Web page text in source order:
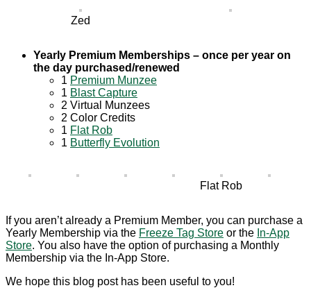
Zed
Yearly Premium Memberships – once per year on
the day purchased/renewed
1 Premium Munzee
1 Blast Capture
2 Virtual Munzees
2 Color Credits
1 Flat Rob
1 Butterfly Evolution
Flat Rob
If you aren’t already a Premium Member, you can purchase a
Yearly Membership via the Freeze Tag Store or the In-App
Store. You also have the option of purchasing a Monthly
Membership via the In-App Store.
We hope this blog post has been useful to you!